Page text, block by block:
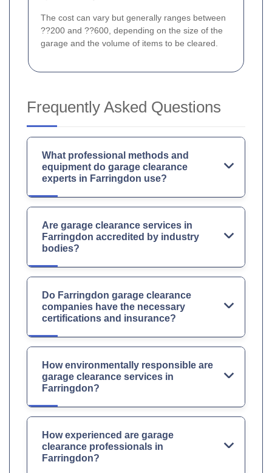
The cost can vary but generally ranges between
??200 and ??600, depending on the size of the
garage and the volume of items to be cleared.
Frequently Asked Questions
What professional methods and
equipment do garage clearance
experts in Farringdon use?
Are garage clearance services in
Farringdon accredited by industry
bodies?
Do Farringdon garage clearance
companies have the necessary
certifications and insurance?
How environmentally responsible are
garage clearance services in
Farringdon?
How experienced are garage
clearance professionals in
Farringdon?